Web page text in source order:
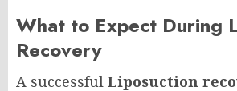
What to Expect During
Recovery
A successful Liposuction